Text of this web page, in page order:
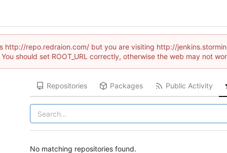
is http://repo.redraion.com/ but you are visiting http://
You should set ROOT_URL correctly, otherwise the web may not
Repositories Packages Public Activity
No matching repositories found.